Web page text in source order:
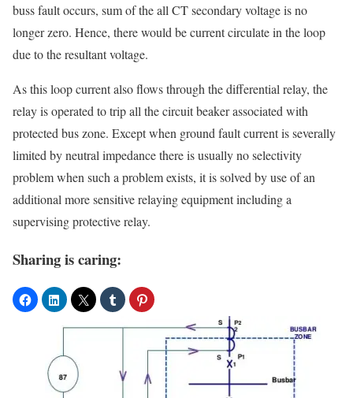
buss fault occurs, sum of the all CT secondary voltage is no
longer zero. Hence, there would be current circulate in the loop
due to the resultant voltage.
As this loop current also flows through the differential relay, the
relay is operated to trip all the circuit beaker associated with
protected bus zone. Except when ground fault current is severally
limited by neutral impedance there is usually no selectivity
problem when such a problem exists, it is solved by use of an
additional more sensitive relaying equipment including a
supervising protective relay.
Sharing is caring: